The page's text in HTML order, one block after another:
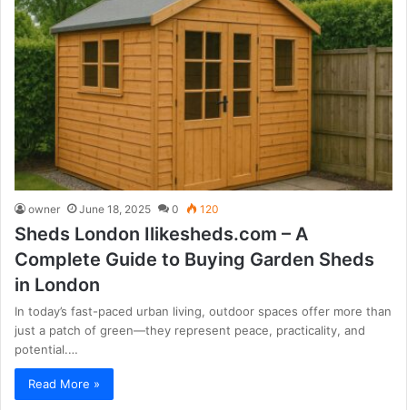
owner June 18, 2025 0 120
Sheds London Ilikesheds.com – A
Complete Guide to Buying Garden Sheds
in London
In today’s fast-paced urban living, outdoor spaces offer more than
just a patch of green—they represent peace, practicality, and
potential.…
Read More »